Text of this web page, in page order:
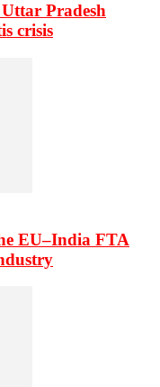
Pradesh
crisis
EU–India FTA